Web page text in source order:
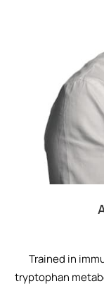
Trained in
tryptophan